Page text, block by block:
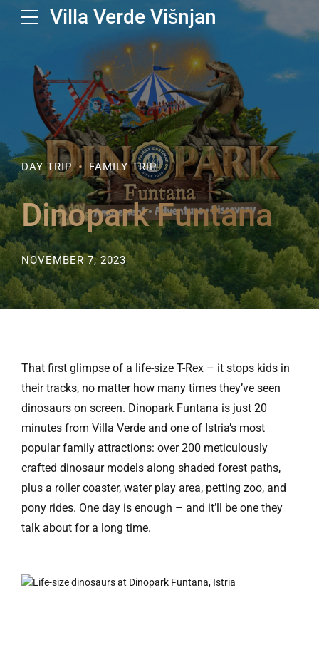
Villa Verde Višnjan
DAY TRIP FAMILY TRIP
Dinopark Funtana
NOVEMBER 7, 2023
That first glimpse of a life-size T-Rex – it stops kids in
their tracks, no matter how many times they’ve seen
dinosaurs on screen. Dinopark Funtana is just 20
minutes from Villa Verde and one of Istria’s most
popular family attractions: over 200 meticulously
crafted dinosaur models along shaded forest paths,
plus a roller coaster, water play area, petting zoo, and
pony rides. One day is enough – and it’ll be one they
talk about for a long time.